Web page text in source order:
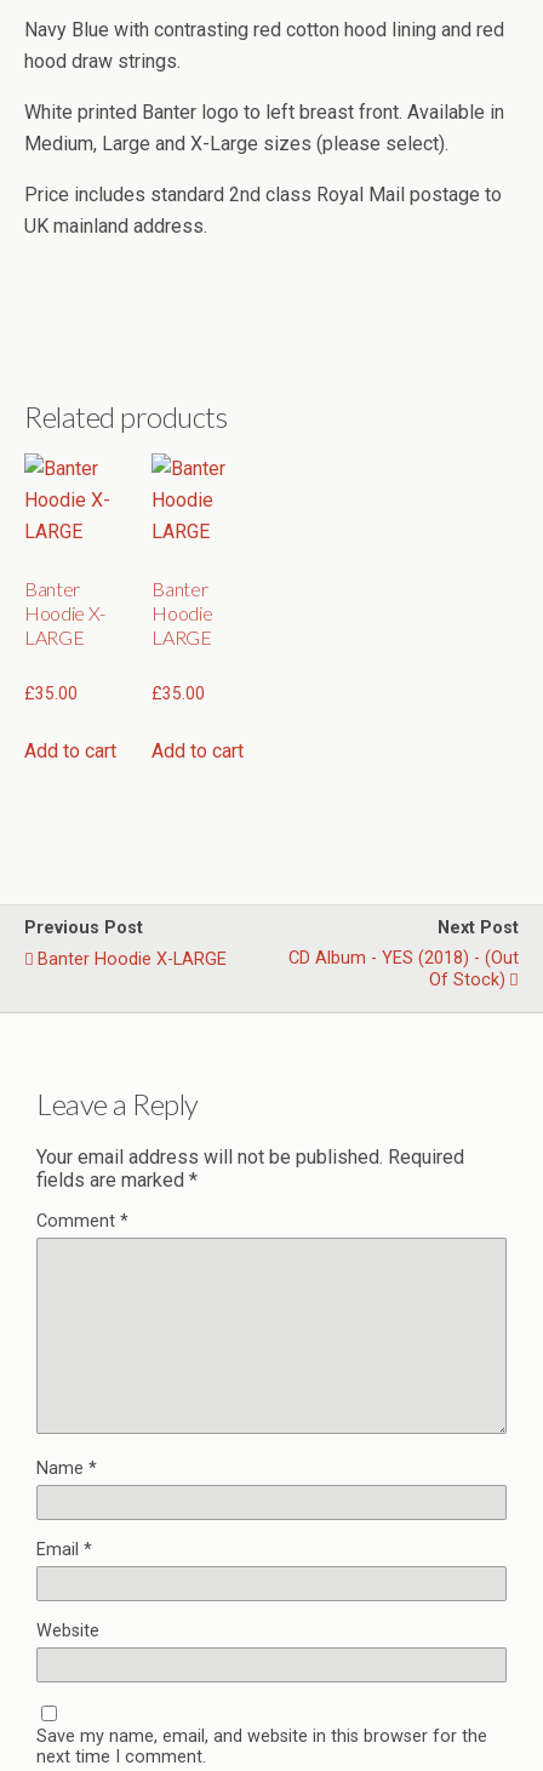
Navy Blue with contrasting red cotton hood lining and red
hood draw strings.
White printed Banter logo to left breast front. Available in
Medium, Large and X-Large sizes (please select).
Price includes standard 2nd class Royal Mail postage to
UK mainland address.
Related products
Banter
Hoodie X-
LARGE
£35.00
Add to cart
Banter
Hoodie
LARGE
£35.00
Add to cart
Previous Post
Banter Hoodie X-LARGE
Next Post
CD Album - YES (2018) - (Out
Of Stock)
Leave a Reply
Your email address will not be published. Required
fields are marked *
Comment *
Name *
Email *
Website
Save my name, email, and website in this browser for the
next time I comment.